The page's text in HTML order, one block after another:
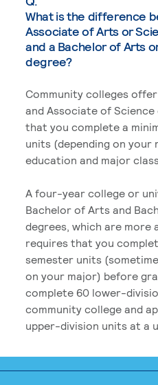
What is the difference
Associate of Arts or
and a Bachelor of Arts
degree?
Community colleges
and Associate of
that you complete a
units (depending on your
education and major
A four-year college or
Bachelor of Arts and
degrees, which are more
requires that you
semester units
on your major) before
complete 60 lower-
community college and
upper-division units at a